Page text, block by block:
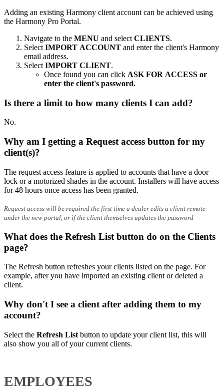
Adding an existing Harmony client account can be achieved using
the Harmony Pro Portal.
Navigate to the MENU and select CLIENTS.
Select IMPORT ACCOUNT and enter the client's Harmony
email address.
Select IMPORT CLIENT.
Once found you can click ASK FOR ACCESS or
enter the client's password.
Is there a limit to how many clients I can add?
No.
Why am I getting a Request access button for my
client(s)?
The request access feature is applied to accounts that have a door
lock or a motorized shades in the account. Installers will have access
for 48 hours once access has been granted.
Request access will be required the first time a dealer edits a client remote
under the new portal, or if the client themselves updates the password
What does the Refresh List button do on the Clients
page?
The Refresh button refreshes your clients listed on the page. For
example, after you have imported an existing client or deleted a
client.
Why don't I see a client after adding them to my
account?
Select the Refresh List button to update your client list, this will
also show you all of your current clients.
EMPLOYEES